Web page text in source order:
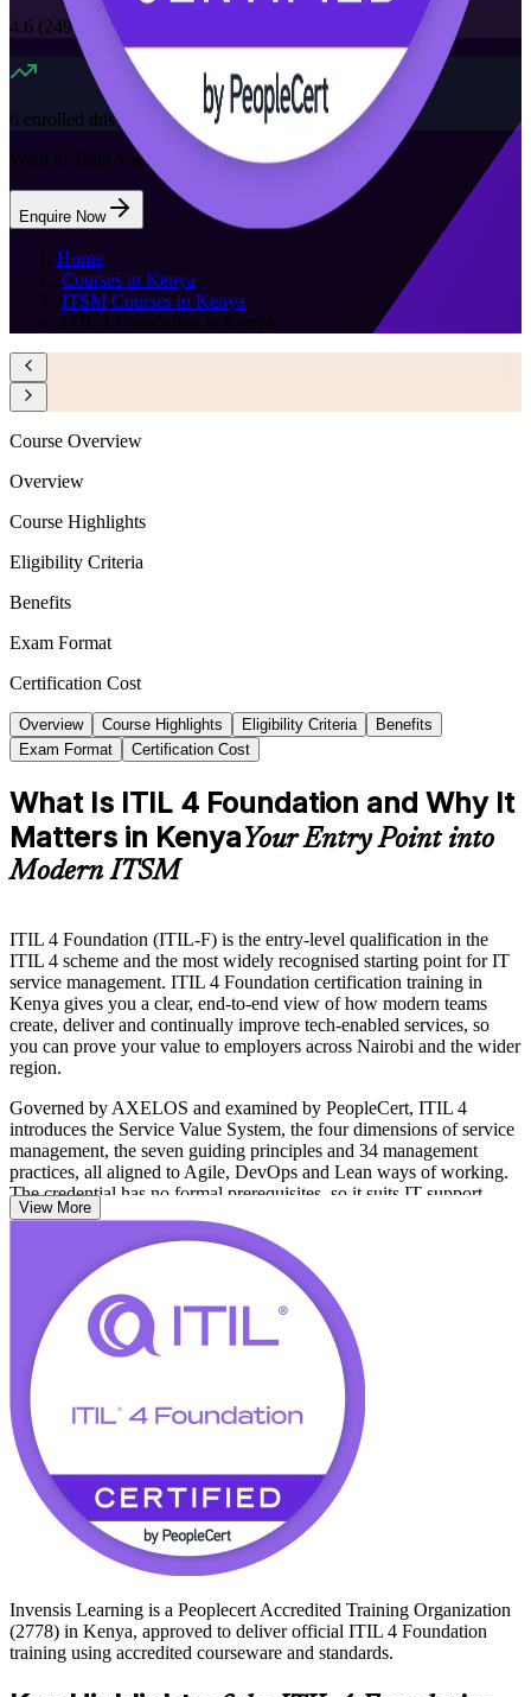
4.6 (2490+ Reviews)
6 enrolled this week
Want to Train Your Team?
Enquire Now
Home
/Courses in Kenya
/ITSM Courses in Kenya
/ITIL 4 Foundation in Kenya
Course Overview
Overview
Course Highlights
Eligibility Criteria
Benefits
Exam Format
Certification Cost
Overview Course Highlights Eligibility Criteria
Benefits
Exam Format
Certification Cost
What Is ITIL 4 Foundation and Why It
Matters in KenyaYour Entry Point into
Modern ITSM
ITIL 4 Foundation (ITIL-F) is the entry-level qualification in the
ITIL 4 scheme and the most widely recognised starting point for IT
service management. ITIL 4 Foundation certification training in
Kenya gives you a clear, end-to-end view of how modern teams
create, deliver and continually improve tech-enabled services, so
you can prove your value to employers across Nairobi and the wider
region.
Governed by AXELOS and examined by PeopleCert, ITIL 4
introduces the Service Value System, the four dimensions of service
management, the seven guiding principles and 34 management
practices, all aligned to Agile, DevOps and Lean ways of working.
The credential has no formal prerequisites, so it suits IT support
staff, analysts, service desk teams and business professionals alike.
As Kenya scales its banking, fintech, telecoms and outsourcing
sectors, organisations need people who can run reliable, value-
driven services. Start your ITIL journey with Invensis Learning and
earn a globally portable credential.
View More
Invensis Learning is a Peoplecert Accredited Training Organization
(2778) in Kenya, approved to deliver official ITIL 4 Foundation
training using accredited courseware and standards.